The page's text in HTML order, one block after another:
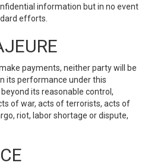
information but in no event
efforts.
payments, neither party will be
its performance under this
its reasonable control,
of war, acts of terrorists, acts of
riot, labor shortage or dispute,